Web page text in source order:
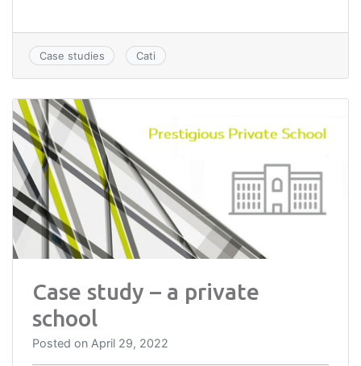
Case studies Cati
Case study – a private
school
Posted on April 29, 2022